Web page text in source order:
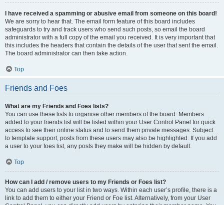
I have received a spamming or abusive email from someone on this board!
We are sorry to hear that. The email form feature of this board includes
safeguards to try and track users who send such posts, so email the board
administrator with a full copy of the email you received. It is very important that
this includes the headers that contain the details of the user that sent the email.
The board administrator can then take action.
Top
Friends and Foes
What are my Friends and Foes lists?
You can use these lists to organise other members of the board. Members
added to your friends list will be listed within your User Control Panel for quick
access to see their online status and to send them private messages. Subject
to template support, posts from these users may also be highlighted. If you add
a user to your foes list, any posts they make will be hidden by default.
Top
How can I add / remove users to my Friends or Foes list?
You can add users to your list in two ways. Within each user’s profile, there is a
link to add them to either your Friend or Foe list. Alternatively, from your User